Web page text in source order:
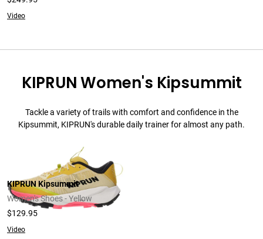
Video
KIPRUN Women's Kipsummit
Tackle a variety of trails with comfort and confidence in the
Kipsummit, KIPRUN's durable daily trainer for almost any path.
KIPRUN Kipsummit
Women's Shoes - Yellow
$129.95
Video